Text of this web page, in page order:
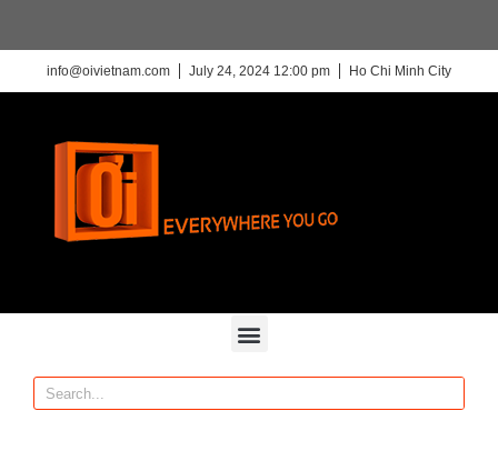
info@oivietnam.com July 24, 2024 12:00 pm Ho Chi Minh City